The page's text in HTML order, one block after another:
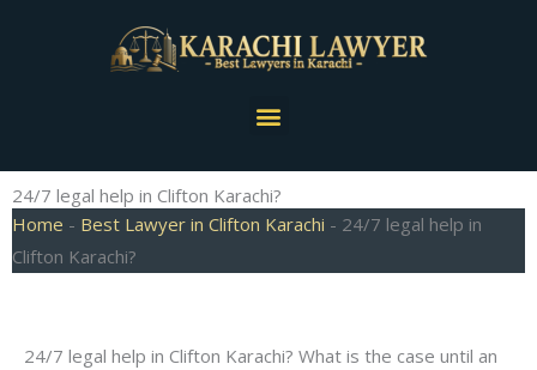
Menu
24/7 legal help in Clifton Karachi?
Home - Best Lawyer in Clifton Karachi - 24/7 legal help in
Clifton Karachi?
24/7 legal help in Clifton Karachi? What is the case until an